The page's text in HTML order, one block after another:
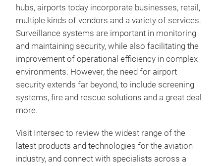
hubs, airports today incorporate businesses, retail,
multiple kinds of vendors and a variety of services.
Surveillance systems are important in monitoring
and maintaining security, while also facilitating the
improvement of operational efficiency in complex
environments. However, the need for airport
security extends far beyond, to include screening
systems, fire and rescue solutions and a great deal
more.
Visit Intersec to review the widest range of the
latest products and technologies for the aviation
industry, and connect with specialists across a